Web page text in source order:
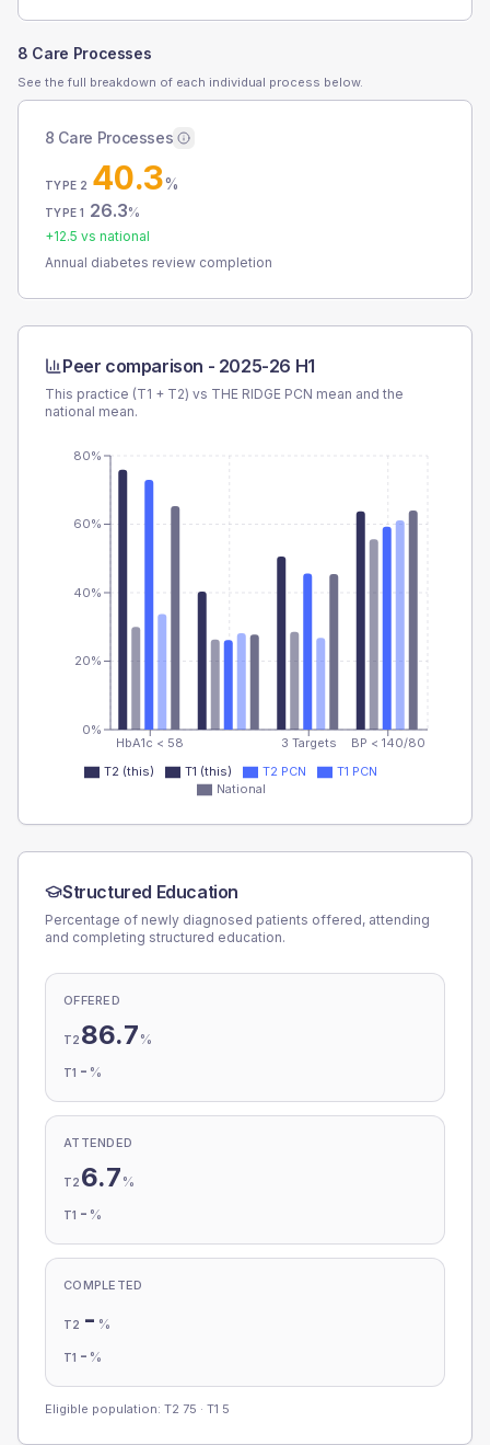
8 Care Processes
See the full breakdown of each individual process below.
8 Care Processes
TYPE 2 40.3%
TYPE 1 26.3%
+12.5 vs national
Annual diabetes review completion
Peer comparison - 2025-26 H1
This practice (T1 + T2) vs THE RIDGE PCN mean and the
national mean.
HbA1c < 58 3 Targets BP < 140/80
0%
20%
40%
60%
80%
T2 (this) T1 (this) T2 PCN
T1 PCN
National
Structured Education
Percentage of newly diagnosed patients offered, attending
and completing structured education.
OFFERED
T2 86.7 %
T1 - %
ATTENDED
T2 6.7 %
T1 - %
COMPLETED
T2 - %
T1 - %
Eligible population: T2 75 · T1 5